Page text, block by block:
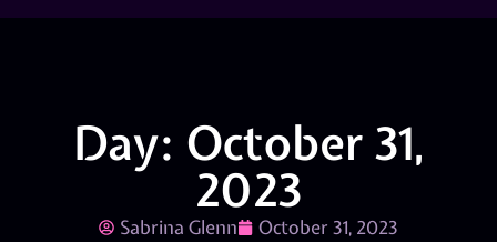
Day: October 31,
2023
Sabrina Glenn October 31, 2023